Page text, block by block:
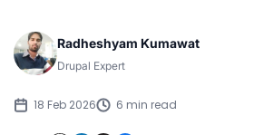
Radheshyam Kumawat
Drupal Expert
18 Feb 2026 6 min read